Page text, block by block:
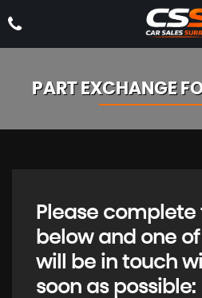
PART EXCHANGE
Please
below and one
will be in touch
soon as possible: